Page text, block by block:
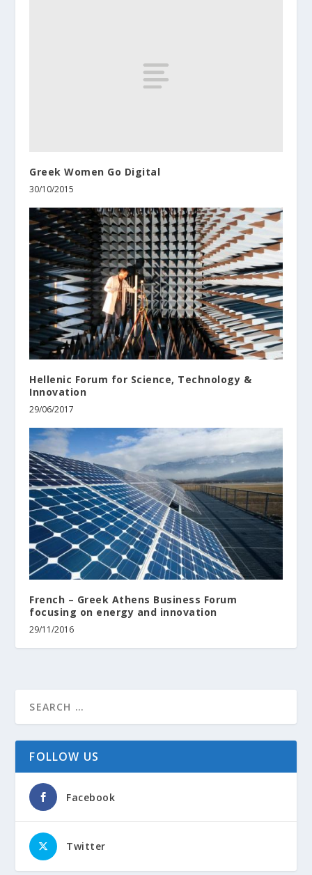
Greek Women Go Digital
30/10/2015
Hellenic Forum for Science, Technology &
Innovation
29/06/2017
French – Greek Athens Business Forum
focusing on energy and innovation
29/11/2016
FOLLOW US
Facebook
Twitter